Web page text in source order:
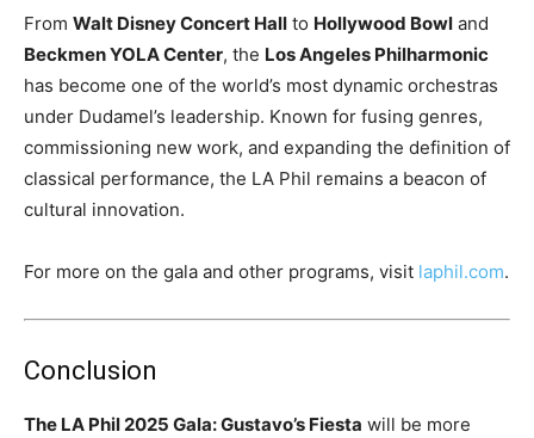
From Walt Disney Concert Hall to Hollywood Bowl and
Beckmen YOLA Center, the Los Angeles Philharmonic
has become one of the world’s most dynamic orchestras
under Dudamel’s leadership. Known for fusing genres,
commissioning new work, and expanding the definition of
classical performance, the LA Phil remains a beacon of
cultural innovation.
For more on the gala and other programs, visit laphil.com.
Conclusion
The LA Phil 2025 Gala: Gustavo’s Fiesta will be more